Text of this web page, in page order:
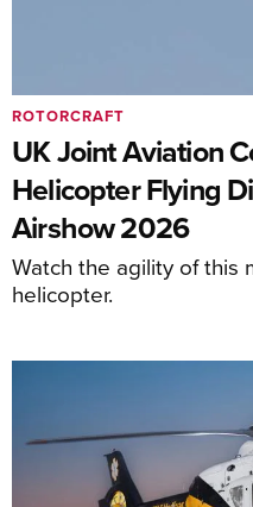
UK Joint Aviation
Helicopter Flying
Airshow 2026
Watch the agility of this
helicopter.
ROTORCRAFT